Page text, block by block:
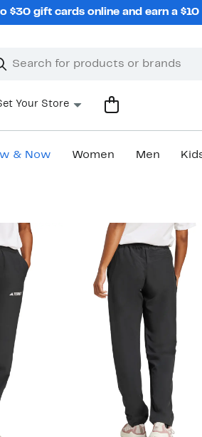
$30 gift cards online and earn a
Your Store
& Now Women Men